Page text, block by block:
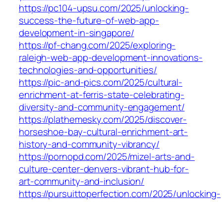
https://pc104-upsu.com/2025/unlocking-
success-the-future-of-web-app-
development-in-singapore/
https://pf-chang.com/2025/exploring-
raleigh-web-app-development-innovations-
technologies-and-opportunities/
https://pic-and-pics.com/2025/cultural-
enrichment-at-ferris-state-celebrating-
diversity-and-community-engagement/
https://plathemesky.com/2025/discover-
horseshoe-bay-cultural-enrichment-art-
history-and-community-vibrancy/
https://pornopd.com/2025/mizel-arts-and-
culture-center-denvers-vibrant-hub-for-
art-community-and-inclusion/
https://pursuittoperfection.com/2025/unlocking-